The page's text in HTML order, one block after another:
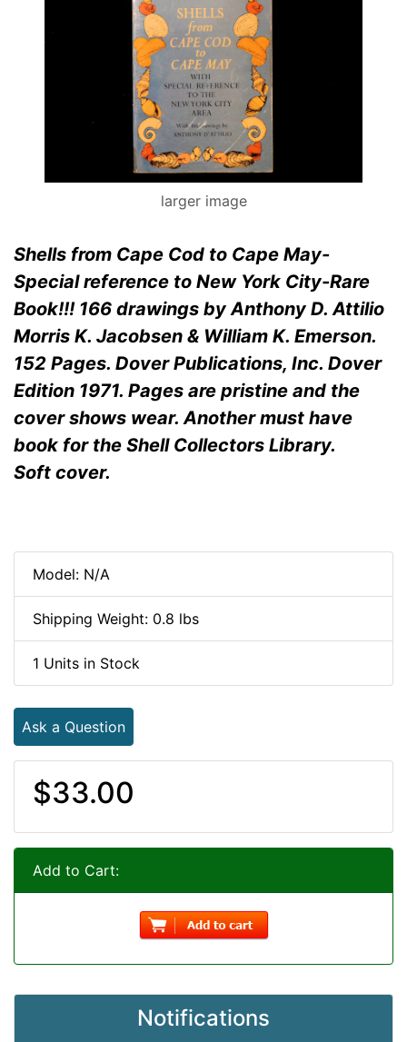
larger image
Shells from Cape Cod to Cape May-
Special reference to New York City-Rare
Book!!! 166 drawings by Anthony D. Attilio
Morris K. Jacobsen & William K. Emerson.
152 Pages. Dover Publications, Inc. Dover
Edition 1971. Pages are pristine and the
cover shows wear. Another must have
book for the Shell Collectors Library.
Soft cover.
Model: N/A
Shipping Weight: 0.8 lbs
1 Units in Stock
Ask a Question
$33.00
Add to Cart:
Notifications